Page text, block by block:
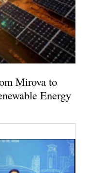
Mirova to
Energy